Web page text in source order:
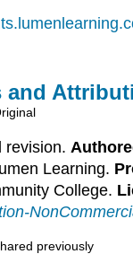
and
revision.
Learning.
College.
previously